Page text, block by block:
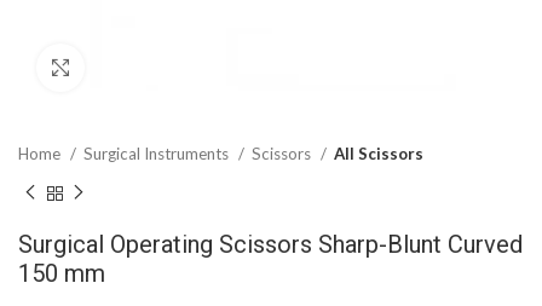
Home Surgical Instruments Scissors All Scissors
Surgical Operating Scissors Sharp-Blunt Curved
150 mm